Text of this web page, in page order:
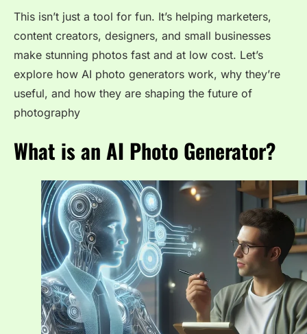
This isn’t just a tool for fun. It’s helping marketers,
content creators, designers, and small businesses
make stunning photos fast and at low cost. Let’s
explore how AI photo generators work, why they’re
useful, and how they are shaping the future of
photography
What is an AI Photo Generator?